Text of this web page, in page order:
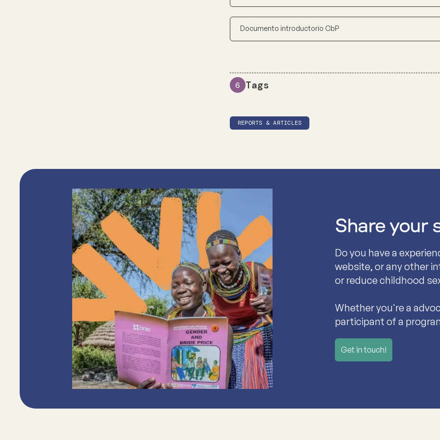
Documento introductorio CbP
6 Tags
REPORTS & ARTICLES
Share your
Do you have a
website, or any other
or reduce childhood
Whether you're a
participant of a
Get in touch!